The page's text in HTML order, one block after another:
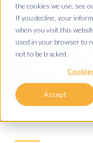
the cookies we use, see
If you decline, your
when you visit this
used in your browser to
not to be tracked.
Accept
BE PART